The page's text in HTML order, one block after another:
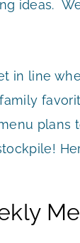
ideas.
in line
plans